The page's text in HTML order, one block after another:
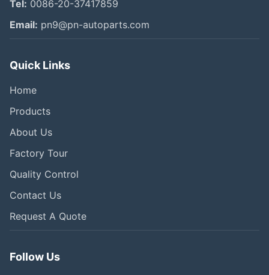
Tel: 0086-20-37417859
Email: pn9@pn-autoparts.com
Quick Links
Home
Products
About Us
Factory Tour
Quality Control
Contact Us
Request A Quote
Follow Us